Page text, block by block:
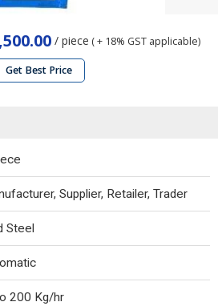
/ piece ( + 18% GST applicable)
Get Best Price
Supplier, Retailer, Trader
Steel
200 Kg/hr